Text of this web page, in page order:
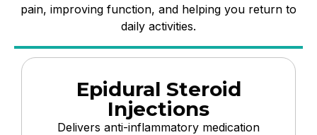
pain, improving function, and helping you return to
daily activities.
Epidural Steroid
Injections
Delivers anti-inflammatory medication